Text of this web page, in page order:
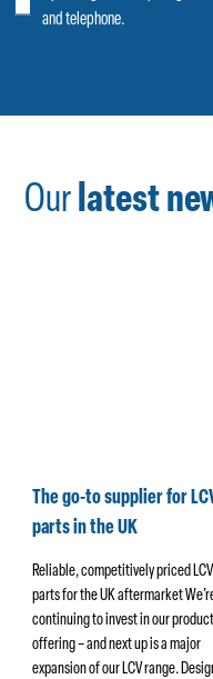
and telephone.
Ourlatest
The go-to supplier for
parts in the UK
Reliable, competitively priced LCV
parts for the UK aftermarket
continuing to invest in our product
offering – and next up is a major
expansion of our LCV range.